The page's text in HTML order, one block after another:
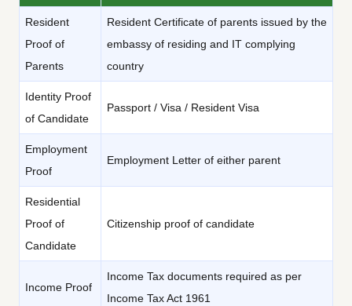
Resident
Proof of
Parents
Resident Certificate of parents issued by the
embassy of residing and IT complying
country
Identity Proof
of Candidate
Passport / Visa / Resident Visa
Employment
Proof
Employment Letter of either parent
Residential
Proof of
Candidate
Citizenship proof of candidate
Income Proof
Income Tax documents required as per
Income Tax Act 1961